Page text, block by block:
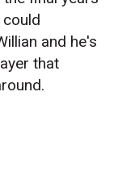
and he's
that